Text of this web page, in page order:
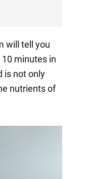
will tell you
minutes in
is not only
nutrients of